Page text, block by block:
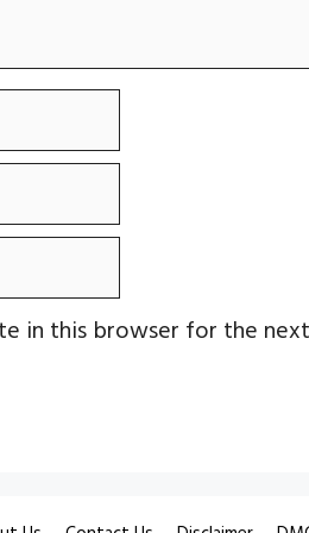
in this browser for the